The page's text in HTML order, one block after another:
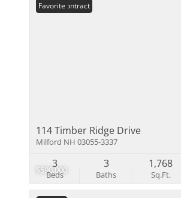
$590,000
Under Contract
Favorite
114 Timber Ridge Drive
Milford NH 03055-3337
Beds
3
Baths
3
Sq.Ft.
1,768